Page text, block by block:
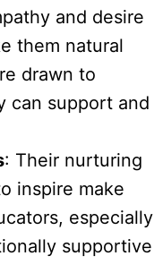
and desire
them natural
drawn to
can support and
: Their nurturing
inspire make
especially
supportive